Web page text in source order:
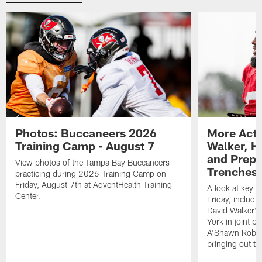
Photos: Buccaneers 2026
Training Camp - August 7
View photos of the Tampa Bay Buccaneers
practicing during 2026 Training Camp on
Friday, August 7th at AdventHealth Training
Center.
More
Walker,
and
Trenches
A look at key
Friday,
David
York in joint
A'Shawn
bringing out